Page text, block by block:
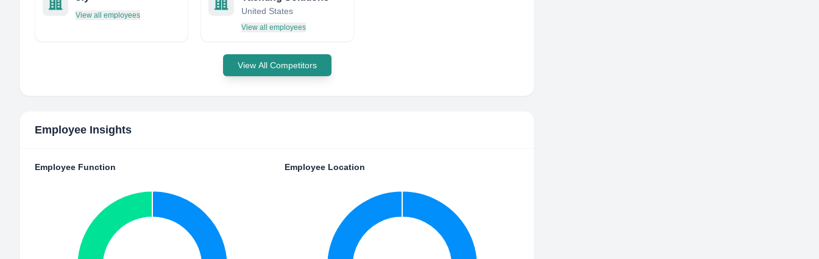
View all employees United States
View all employees
View All Competitors
Employee Insights
Employee Function Employee Location